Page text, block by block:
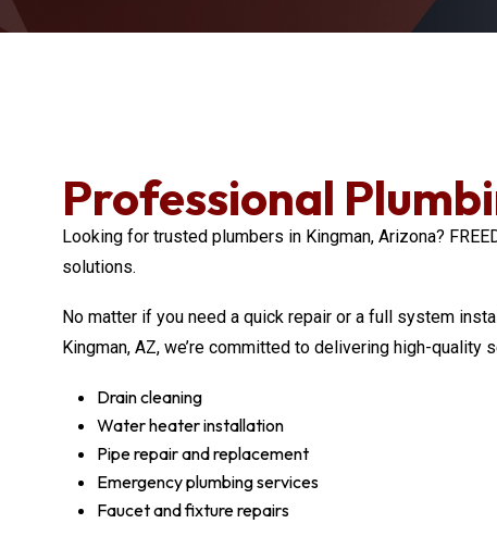
Professional
Looking for trusted plumbers in Kingman, Arizona?
solutions.
No matter if you need a quick repair or a full system
Kingman, AZ, we’re committed to delivering high-
Drain cleaning
Water heater installation
Pipe repair and replacement
Emergency plumbing services
Faucet and fixture repairs